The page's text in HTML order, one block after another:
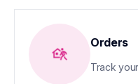
Orders
Track